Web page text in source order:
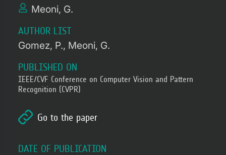
Meoni, G.
AUTHOR LIST
Gomez, P. Meoni, G.
PUBLISHED ON
IEEE/CVF Conference on Computer Vision and Pattern
Recognition (CVPR)
Go to the paper
DATE OF PUBLICATION